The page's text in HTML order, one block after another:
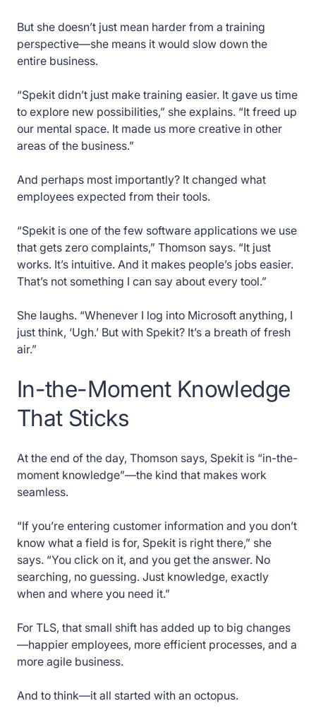
But she doesn’t just mean harder from a training
perspective—she means it would slow down the
entire business.
“Spekit didn’t just make training easier. It gave us time
to explore new possibilities,” she explains. “It freed up
our mental space. It made us more creative in other
areas of the business.”
And perhaps most importantly? It changed what
employees expected from their tools.
“Spekit is one of the few software applications we use
that gets zero complaints,” Thomson says. “It just
works. It’s intuitive. And it makes people’s jobs easier.
That’s not something I can say about every tool.”
She laughs. “Whenever I log into Microsoft anything, I
just think, ‘Ugh.’ But with Spekit? It’s a breath of fresh
air.”
In-the-Moment Knowledge
That Sticks
At the end of the day, Thomson says, Spekit is “in-the-
moment knowledge”—the kind that makes work
seamless.
“If you’re entering customer information and you don’t
know what a field is for, Spekit is right there,” she
says. “You click on it, and you get the answer. No
searching, no guessing. Just knowledge, exactly
when and where you need it.”
For TLS, that small shift has added up to big changes
—happier employees, more efficient processes, and a
more agile business.
And to think—it all started with an octopus.